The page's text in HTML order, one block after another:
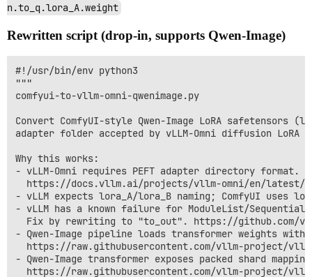
n.to_q.lora_A.weight
Rewritten script (drop-in, supports Qwen-Image)
#!/usr/bin/env python3
"""
comfyui-to-vllm-omni-qwenimage.py
Convert ComfyUI-style Qwen-Image LoRA safetensors
adapter folder accepted by vLLM-Omni diffusion LoRA
Why this works:
- vLLM-Omni requires PEFT adapter directory format.
https://docs.vllm.ai/projects/vllm-omni/en/latest/
- vLLM expects lora_A/lora_B naming; ComfyUI uses
- vLLM has a known failure for ModuleList/
Fix by rewriting to "to_out". https://github.com/
- Qwen-Image pipeline loads transformer weights
https://raw.githubusercontent.com/vllm-project/
- Qwen-Image transformer exposes packed shard
https://raw.githubusercontent.com/vllm-project/